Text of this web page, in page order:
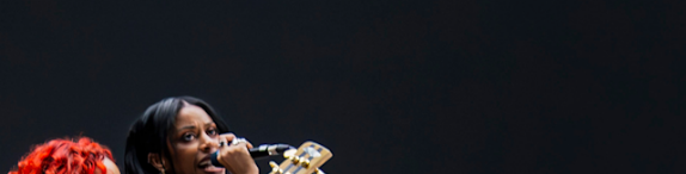
CLOTHINGBACKSTAGE